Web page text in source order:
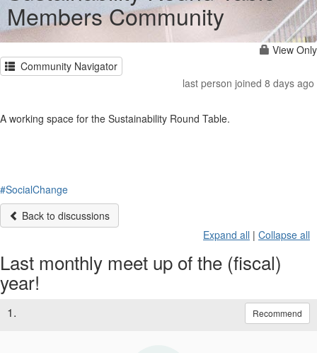
Members Community
View Only
Community Navigator
last person joined 8 days ago
A working space for the Sustainability Round Table.
#SocialChange
Back to discussions
Expand all | Collapse all
Last monthly meet up of the (fiscal)
year!
1. Recommend